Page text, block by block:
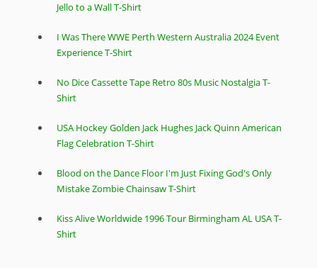
Jello to a Wall T-Shirt
I Was There WWE Perth Western Australia 2024 Event
Experience T-Shirt
No Dice Cassette Tape Retro 80s Music Nostalgia T-
Shirt
USA Hockey Golden Jack Hughes Jack Quinn American
Flag Celebration T-Shirt
Blood on the Dance Floor I'm Just Fixing God's Only
Mistake Zombie Chainsaw T-Shirt
Kiss Alive Worldwide 1996 Tour Birmingham AL USA T-
Shirt